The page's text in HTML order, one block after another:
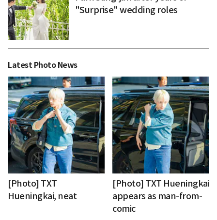
"Surprise" wedding roles
Latest Photo News
[Photo] TXT
Hueningkai, neat
[Photo] TXT Hueningkai
appears as man-from-
comic